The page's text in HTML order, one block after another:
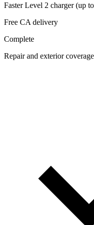
Faster Level 2 charger (up
Free CA delivery
Complete
Repair and exterior coverage